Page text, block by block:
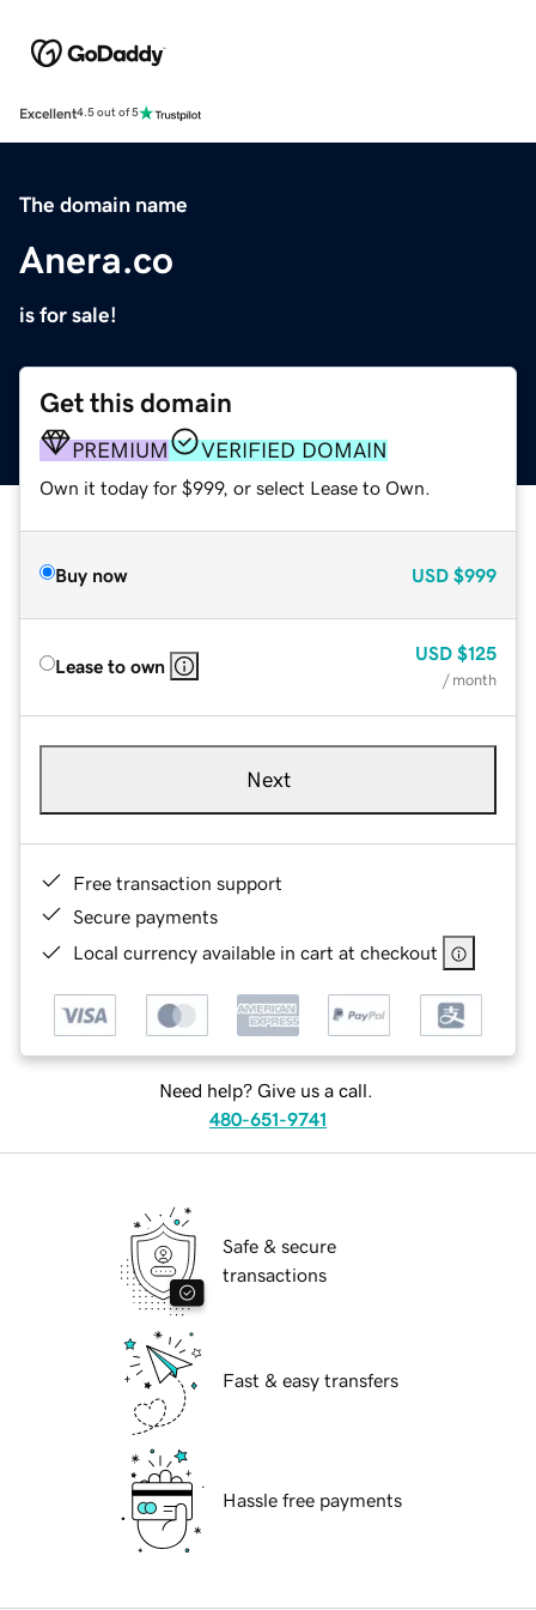
Excellent4.5 out of 5
The domain name
Anera.co
is for sale!
Get this domain
PREMIUM VERIFIED DOMAIN
Own it today for $999, or select Lease to Own.
Buy now USD $999
Lease to own
USD $125
/ month
Next
Free transaction support
Secure payments
Local currency available in cart at checkout
Need help? Give us a call.
480-651-9741
Safe & secure
transactions
Fast & easy transfers
Hassle free payments